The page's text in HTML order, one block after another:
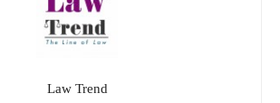
Law Trend